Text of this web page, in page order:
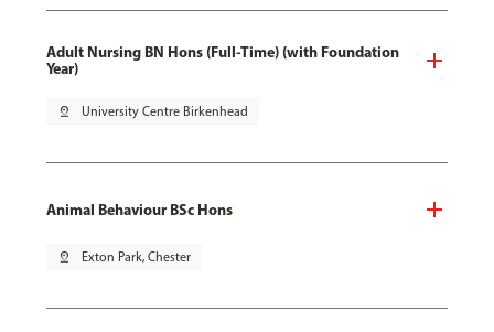
Adult Nursing BN Hons (Full-Time) (with Foundation
Year)
pin_drop University Centre Birkenhead
Animal Behaviour BSc Hons
pin_drop Exton Park, Chester